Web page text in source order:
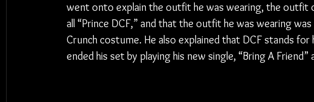
went onto explain the outfit he was wearing, the outfit
all “Prince DCF,” and that the outfit he was wearing
Crunch costume. He also explained that DCF stands for
ended his set by playing his new single, “Bring A